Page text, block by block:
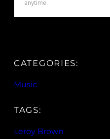
CATEGORIES:
Music
TAGS:
Leroy Brown